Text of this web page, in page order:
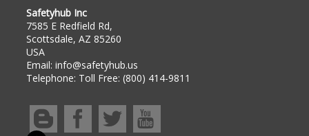
Safetyhub Inc
7585 E Redfield Rd,
Scottsdale, AZ 85260
USA
Email: info@safetyhub.us
Telephone: Toll Free: (800) 414-9811